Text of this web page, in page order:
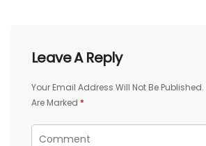
Leave A Reply
Your Email Address Will Not Be Published.
Are Marked *